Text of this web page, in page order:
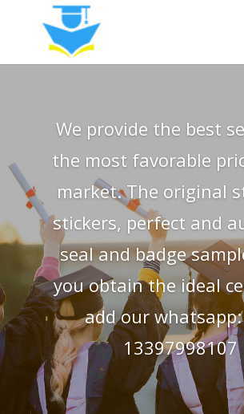
We provide the best
the most favorable
market. The original
stickers, perfect and
seal and badge
you obtain the ideal
add our
13397998107